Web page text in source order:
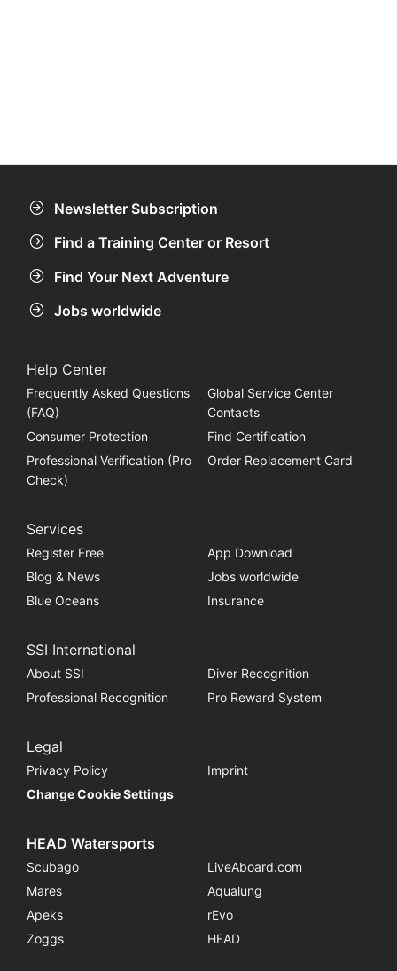
Newsletter Subscription
Find a Training Center or Resort
Find Your Next Adventure
Jobs worldwide
Help Center
Frequently Asked Questions
(FAQ)
Global Service Center
Contacts
Consumer Protection
Find Certification
Professional Verification (Pro
Check)
Order Replacement Card
Services
Register Free
App Download
Blog & News
Jobs worldwide
Blue Oceans
Insurance
SSI International
About SSI
Diver Recognition
Professional Recognition
Pro Reward System
Legal
Privacy Policy
Imprint
Change Cookie Settings
HEAD Watersports
Scubago
LiveAboard.com
Mares
Aqualung
Apeks
rEvo
Zoggs
HEAD